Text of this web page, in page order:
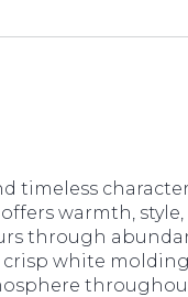
timeless
warmth,
through
white